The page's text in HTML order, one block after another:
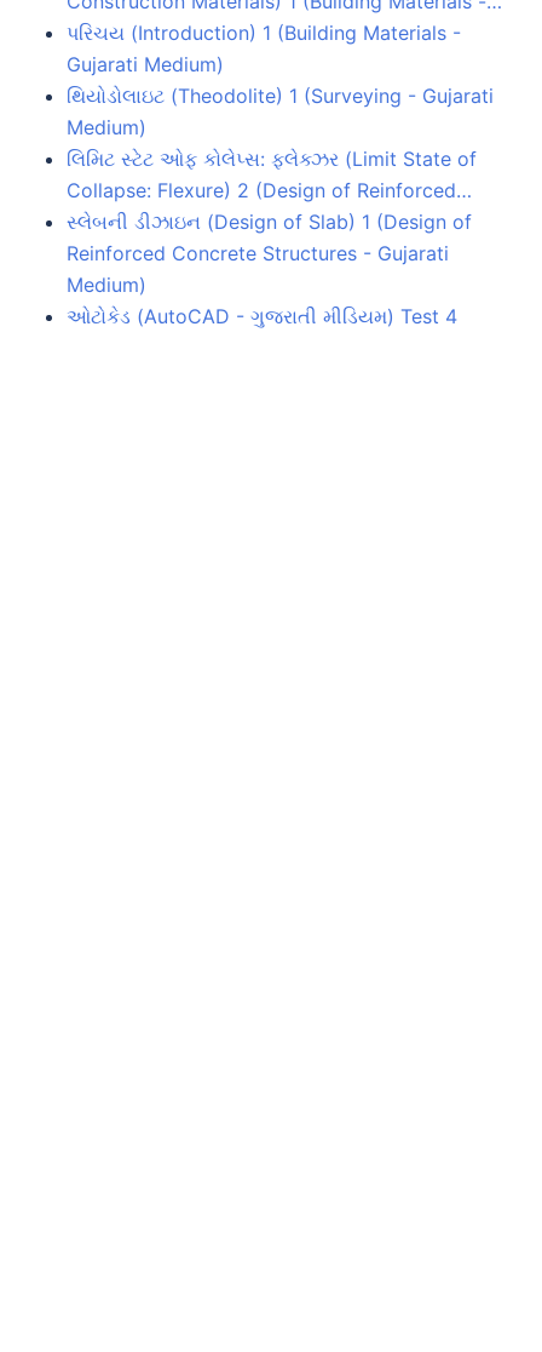
પરિચય (Introduction) 1 (Building Materials -
Gujarati Medium)
થિયોડોલાઇટ (Theodolite) 1 (Surveying - Gujarati
Medium)
લિમિટ સ્ટેટ ઓફ કોલેપ્સ: ફ્લેક્ઝર (Limit State of
Collapse: Flexure) 2 (Design of Reinforced…
સ્લેબની ડીઝાઇન (Design of Slab) 1 (Design of
Reinforced Concrete Structures - Gujarati
Medium)
ઓટોકેડ (AutoCAD - ગુજરાતી મીડિયમ) Test 4